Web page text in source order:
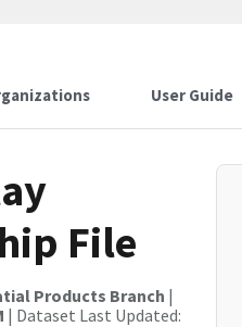
User Guide
File
Products Branch |
| Dataset Last Updated: